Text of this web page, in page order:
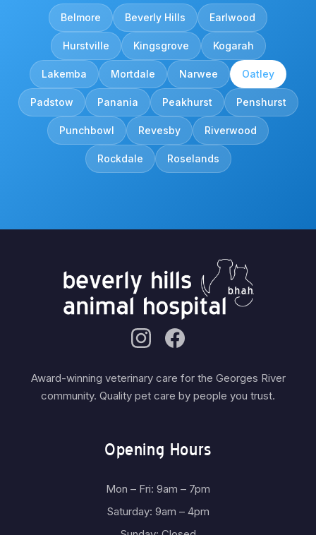
Belmore Beverly Hills Earlwood
Hurstville Kingsgrove Kogarah
Lakemba Mortdale Narwee Oatley
Padstow Panania Peakhurst Penshurst
Punchbowl Revesby Riverwood
Rockdale Roselands
Award-winning veterinary care for the Georges River
community. Quality pet care by people you trust.
Opening Hours
Mon – Fri: 9am – 7pm
Saturday: 9am – 4pm